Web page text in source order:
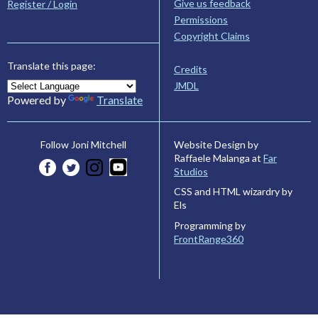
Register / Login
Translate this page:
Powered by Translate
Give us feedback
Permissions
Copyright Claims
Credits
JMDL
Follow Joni Mitchell
Website Design by
Raffaele Malanga at Far
Studios
CSS and HTML wizardry by
Els
Programming by
FrontRange360